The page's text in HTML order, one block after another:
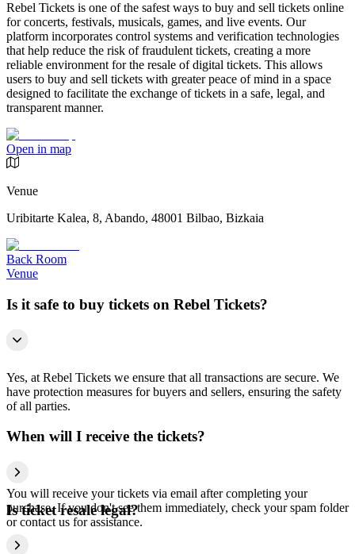
Rebel Tickets is one of the safest ways to buy and sell tickets online
for concerts, festivals, musicals, games, and live events. Our
platform incorporates control systems and verification technologies
that help reduce the risk of fraudulent tickets, creating a more
reliable environment for the resale of digital tickets. This allows
users to buy and sell tickets with greater peace of mind in a space
designed to facilitate the exchange of tickets in a safe, legal, and
transparent manner.
Open in map
Venue
Uribitarte Kalea, 8, Abando, 48001 Bilbao, Bizkaia
Back Room
Venue
Is it safe to buy tickets on Rebel Tickets?
Yes, at Rebel Tickets we ensure that all transactions are secure. We
have protection measures for buyers and sellers, ensuring the safety
of all parties.
When will I receive the tickets?
You will receive your tickets via email after completing your
purchase. If you don't see them immediately, check your spam folder
or contact us for assistance.
Is ticket resale legal?